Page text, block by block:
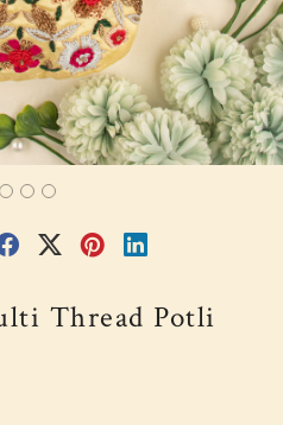
Thread Potli